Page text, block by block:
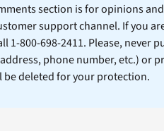
section is for opinions
support channel. If you
1-800-698-2411. Please,
phone number, etc.) or
deleted for your protection.